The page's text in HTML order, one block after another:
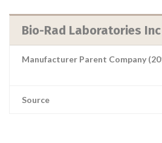
Bio-Rad Laboratories Inc
Manufacturer Parent Company
Source